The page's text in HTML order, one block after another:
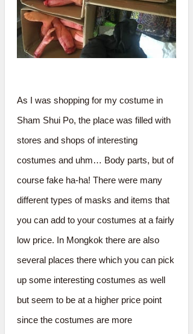
As I was shopping for my costume in
Sham Shui Po, the place was filled with
stores and shops of interesting
costumes and uhm… Body parts, but of
course fake ha-ha! There were many
different types of masks and items that
you can add to your costumes at a fairly
low price. In Mongkok there are also
several places there which you can pick
up some interesting costumes as well
but seem to be at a higher price point
since the costumes are more